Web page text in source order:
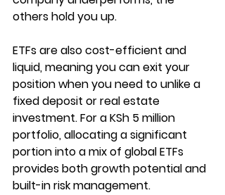
others hold you up.
ETFs are also cost-efficient and
liquid, meaning you can exit your
position when you need to unlike a
fixed deposit or real estate
investment. For a KSh 5 million
portfolio, allocating a significant
portion into a mix of global ETFs
provides both growth potential and
built-in risk management.